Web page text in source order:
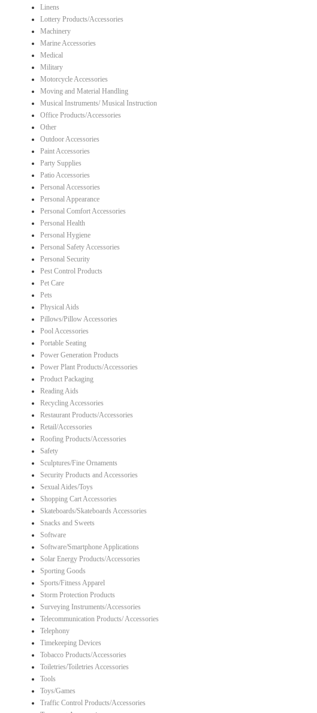
Linens
Lottery Products/Accessories
Machinery
Marine Accessories
Medical
Military
Motorcycle Accessories
Moving and Material Handling
Musical Instruments/ Musical Instruction
Office Products/Accessories
Other
Outdoor Accessories
Paint Accessories
Party Supplies
Patio Accessories
Personal Accessories
Personal Appearance
Personal Comfort Accessories
Personal Health
Personal Hygiene
Personal Safety Accessories
Personal Security
Pest Control Products
Pet Care
Pets
Physical Aids
Pillows/Pillow Accessories
Pool Accessories
Portable Seating
Power Generation Products
Power Plant Products/Accessories
Product Packaging
Reading Aids
Recycling Accessories
Restaurant Products/Accessories
Retail/Accessories
Roofing Products/Accessories
Safety
Sculptures/Fine Ornaments
Security Products and Accessories
Sexual Aides/Toys
Shopping Cart Accessories
Skateboards/Skateboards Accessories
Snacks and Sweets
Software
Software/Smartphone Applications
Solar Energy Products/Accessories
Sporting Goods
Sports/Fitness Apparel
Storm Protection Products
Surveying Instruments/Accessories
Telecommunication Products/ Accessories
Telephony
Timekeeping Devices
Tobacco Products/Accessories
Toiletries/Toiletries Accessories
Tools
Toys/Games
Traffic Control Products/Accessories